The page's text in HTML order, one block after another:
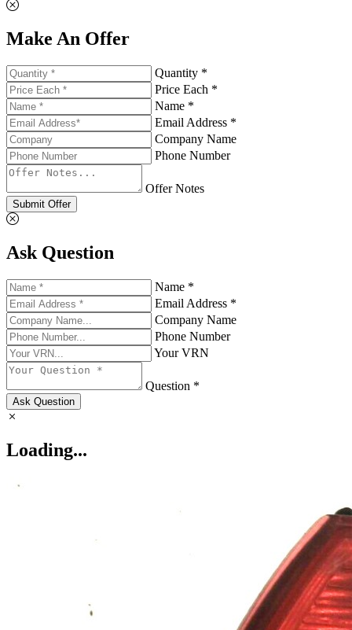
Make An Offer
Quantity *
Price Each *
Name *
Email Address *
Company Name
Phone Number
Offer Notes
Submit Offer
Ask Question
Name *
Email Address *
Company Name
Phone Number
Your VRN
Question *
Ask Question
Loading...